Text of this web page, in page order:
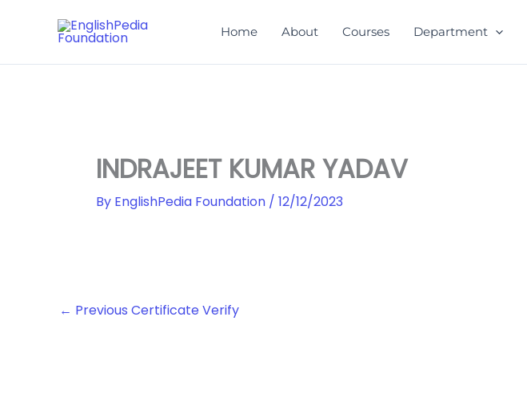
Home About Courses Department
INDRAJEET KUMAR YADAV
By EnglishPedia Foundation / 12/12/2023
← Previous Certificate Verify